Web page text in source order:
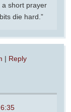
a short prayer
die hard.”
| Reply